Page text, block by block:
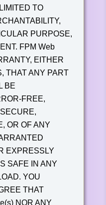
TO
PURPOSE,
FPM Web
EITHER
THAT ANY PART
BE
FREE,
OR OF ANY
EXPRESSLY
SAFE IN ANY
YOU
THAT
NOR ANY